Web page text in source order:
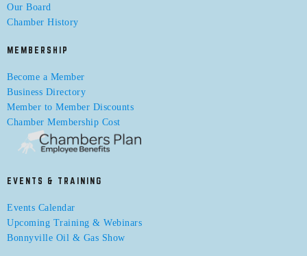
Our Board
Chamber History
MEMBERSHIP
Become a Member
Business Directory
Member to Member Discounts
Chamber Membership Cost
EVENTS & TRAINING
Events Calendar
Upcoming Training & Webinars
Bonnyville Oil & Gas Show